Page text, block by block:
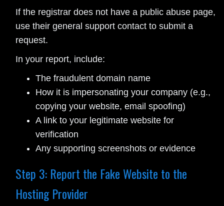
If the registrar does not have a public abuse page,
use their general support contact to submit a
request.
In your report, include:
The fraudulent domain name
How it is impersonating your company (e.g.,
copying your website, email spoofing)
A link to your legitimate website for
verification
Any supporting screenshots or evidence
Step 3: Report the Fake Website to the
Hosting Provider